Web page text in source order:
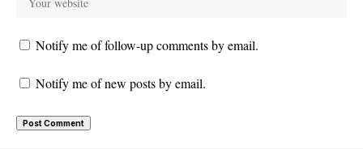
Notify me of follow-up comments by email.
Notify me of new posts by email.